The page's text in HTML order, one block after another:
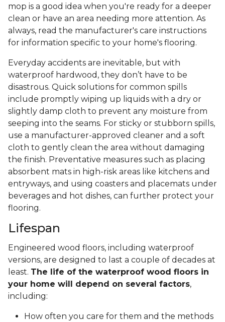
mop is a good idea when you're ready for a deeper
clean or have an area needing more attention. As
always, read the manufacturer's care instructions
for information specific to your home's flooring.
Everyday accidents are inevitable, but with
waterproof hardwood, they don’t have to be
disastrous. Quick solutions for common spills
include promptly wiping up liquids with a dry or
slightly damp cloth to prevent any moisture from
seeping into the seams. For sticky or stubborn spills,
use a manufacturer-approved cleaner and a soft
cloth to gently clean the area without damaging
the finish. Preventative measures such as placing
absorbent mats in high-risk areas like kitchens and
entryways, and using coasters and placemats under
beverages and hot dishes, can further protect your
flooring.
Lifespan
Engineered wood floors, including waterproof
versions, are designed to last a couple of decades at
least. The life of the waterproof wood floors in
your home will depend on several factors,
including:
How often you care for them and the methods